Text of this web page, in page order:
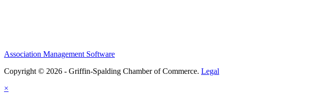
Association Management Software
Copyright © 2026 - Griffin-Spalding Chamber of Commerce. Legal
×